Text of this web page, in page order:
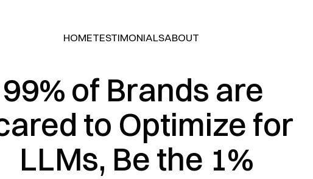
HOMETESTIMONIALSABOUT
99% of Brands are
to Optimize for
LLMs, Be the 1%